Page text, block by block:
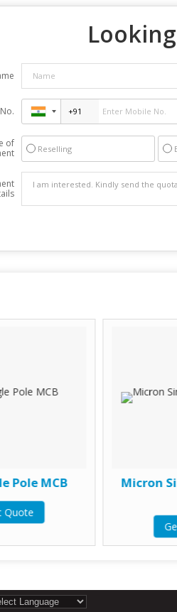
of
Reselling
Pole MCB
Quote
Micron